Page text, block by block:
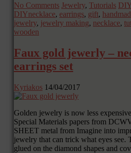
No Comments Jewelry, Tutorials
DIYnecklace, earrings, gift,
jewelry, jewelry making, necklace,
wooden
Faux gold jewerly –
earrings set
Kyriakos 14/04/2017
Golden jewelry is now less
Special Materials papers from
SHEET metal from Imagine into
jewelry that can trick what eyes see.
glued on the diamond shapes and